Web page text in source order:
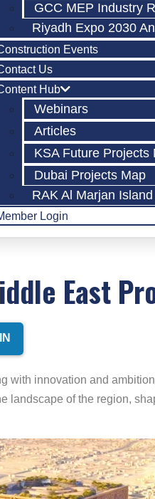
GCC MEP Industry
Riyadh Expo 2030
Events
Us
Hub
Webinars
Articles
KSA Future Projects
Dubai Projects Map
RAK Al Marjan
Login
East
with innovation and
landscape of the region,